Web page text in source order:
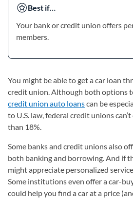
Best if…
Your bank or credit union offers
members.
You might be able to get a car loan
credit union. Although both options
credit union auto loanscan be
to U.S. law, federal credit unions can’t
than 18%.
Some banks and credit unions also
both banking and borrowing. And if
might appreciate personalized
Some institutions even offer a car-
could help you find a car at a price